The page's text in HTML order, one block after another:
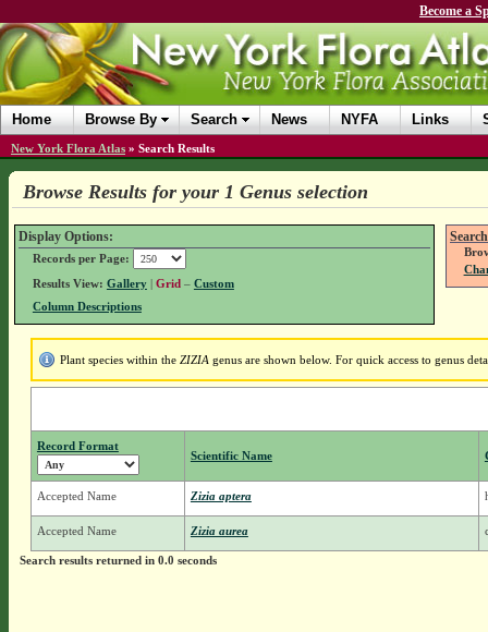
Become a
Home Browse By Search News NYFA Links
New York Flora Atlas » Search Results
Browse Results for your 1 Genus selection
Display Options:
Records per Page:
Results View: Gallery| Grid – Custom
Column Descriptions
Plant species within the ZIZIA genus are shown below. For quick access to genus
Record Format
Scientific Name
Accepted Name Zizia aptera
Accepted Name Zizia aurea
Search results returned in 0.0 seconds